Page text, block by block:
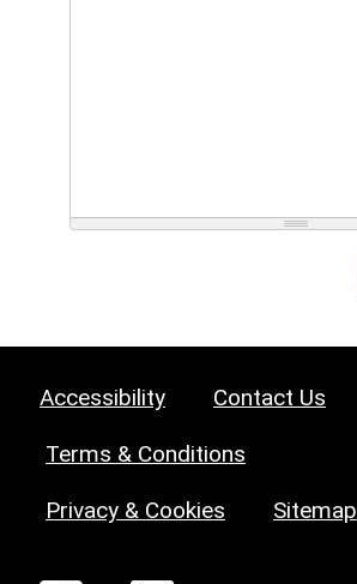
Accessibility Contact Us
Terms & Conditions
Privacy & Cookies Sitemap